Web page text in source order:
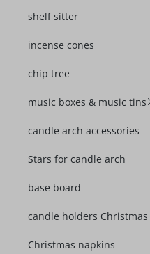
shelf sitter
incense cones
chip tree
music boxes & music tins
candle arch accessories
Stars for candle arch
base board
candle holders Christmas
Christmas napkins